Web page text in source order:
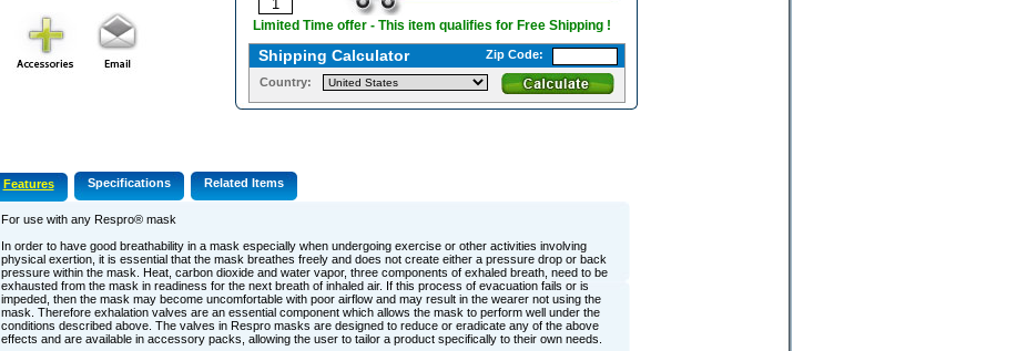
Limited Time offer - This item qualifies for Free Shipping !
Shipping Calculator Zip Code:
Country:
Features Specifications Related Items
For use with any Respro® mask
In order to have good breathability in a mask especially when undergoing exercise or other activities involving
physical exertion, it is essential that the mask breathes freely and does not create either a pressure drop or back
pressure within the mask. Heat, carbon dioxide and water vapor, three components of exhaled breath, need to be
exhausted from the mask in readiness for the next breath of inhaled air. If this process of evacuation fails or is
impeded, then the mask may become uncomfortable with poor airflow and may result in the wearer not using the
mask. Therefore exhalation valves are an essential component which allows the mask to perform well under the
conditions described above. The valves in Respro masks are designed to reduce or eradicate any of the above
effects and are available in accessory packs, allowing the user to tailor a product specifically to their own needs.